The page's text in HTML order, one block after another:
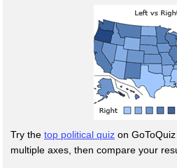
Try the top political quiz on
multiple axes, then compare your